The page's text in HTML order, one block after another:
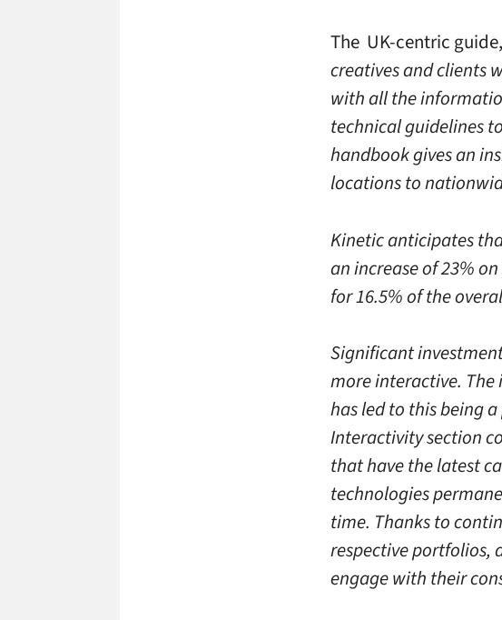
The UK-centric
creatives and clients
with all the
technical guidelines
handbook gives an
locations to
Kinetic anticipates
an increase of 23%
for 16.5% of the
Significant
more interactive.
has led to this being
Interactivity section
that have the latest
technologies
time. Thanks to
respective portfolios,
engage with their